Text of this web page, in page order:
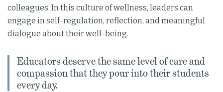
colleagues. In this culture of wellness, leaders can
engage in self-regulation, reflection, and meaningful
dialogue about their well-being.
Educators deserve the same level of care and
compassion that they pour into their students
every day.